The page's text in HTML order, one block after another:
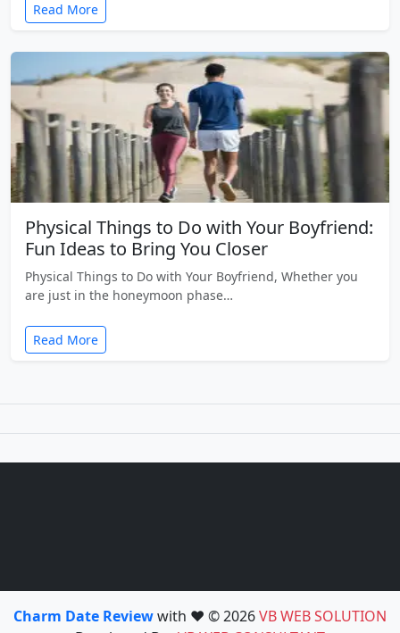
Read More
Physical Things to Do with Your Boyfriend:
Fun Ideas to Bring You Closer
Physical Things to Do with Your Boyfriend, Whether you
are just in the honeymoon phase…
Read More
Charm Date Reviewwith ❤️ © 2026VB WEB SOLUTION